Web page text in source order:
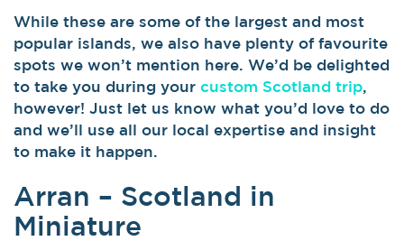
While these are some of the largest and most
popular islands, we also have plenty of favourite
spots we won’t mention here. We’d be delighted
to take you during your custom Scotland trip
however! Just let us know what you’d love to do
and we’ll use all our local expertise and insight
to make it happen.
Arran – Scotland in
Miniature